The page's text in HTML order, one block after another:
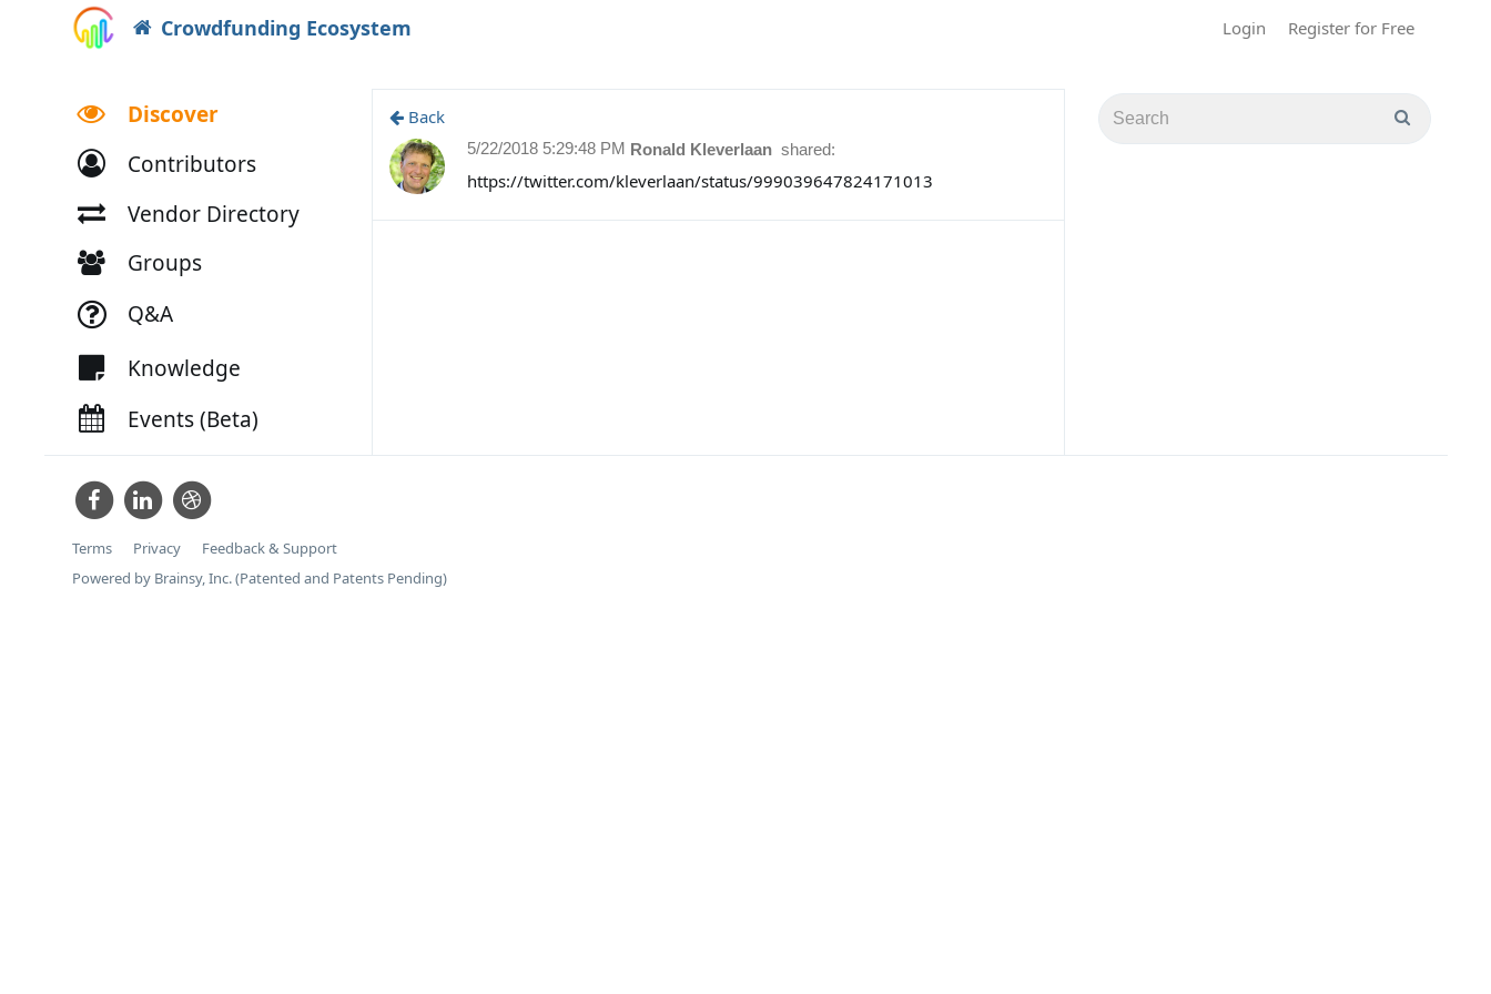
Crowdfunding Ecosystem Login Register for Free
Discover
Contributors
Vendor Directory
Groups
Q&A
Knowledge
Events (Beta)
Back
Ronald Kleverlaan shared:
5/22/2018 5:29:48 PM
https://twitter.com/kleverlaan/status/999039647824171013
Terms Privacy
Feedback & Support
Powered by Brainsy, Inc. (Patented and Patents Pending)